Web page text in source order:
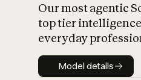
Our most agentic
top tier
everyday
Model details
Model details